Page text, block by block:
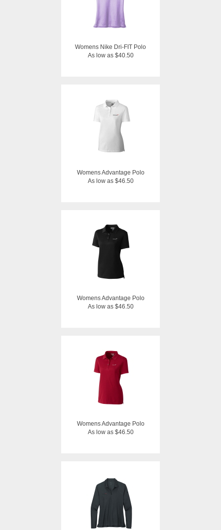
Womens Nike Dri-FIT Polo
As low as $40.50
Womens Advantage Polo
As low as $46.50
Womens Advantage Polo
As low as $46.50
Womens Advantage Polo
As low as $46.50